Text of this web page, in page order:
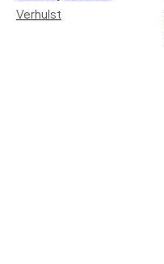
Verhulst